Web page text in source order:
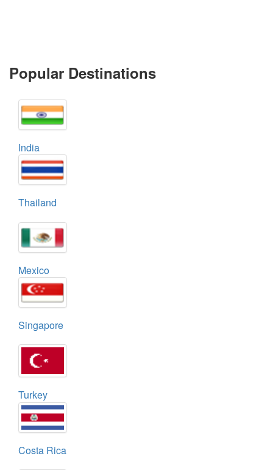
Popular Destinations
India
Thailand
Mexico
Singapore
Turkey
Costa Rica